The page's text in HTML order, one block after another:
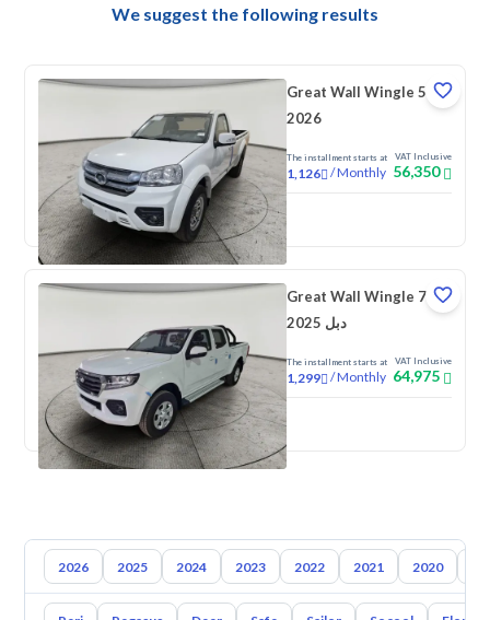
We suggest the following results
Great Wall Wingle 5
2026
The installment starts at
1,126 /Monthly
VAT Inclusive
56,350
New
Great Wall Wingle 7
2025 دبل
The installment starts at
1,299 /Monthly
VAT Inclusive
64,975
New
2026 2025 2024 2023 2022 2021 2020